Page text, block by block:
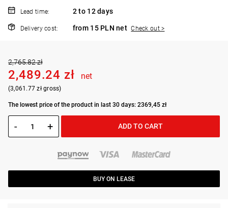
Lead time: 2 to 12 days
Delivery cost: from 15 PLN net Check out >
2,765.82 zł
2,489.24 zł net
(3,061.77 zł gross)
The lowest price of the product in last 30 days: 2369,45 zł
- + ADD TO CART
BUY ON LEASE